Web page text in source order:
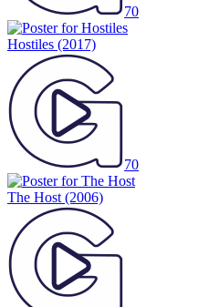
70
Hostiles (2017)
70
The Host (2006)